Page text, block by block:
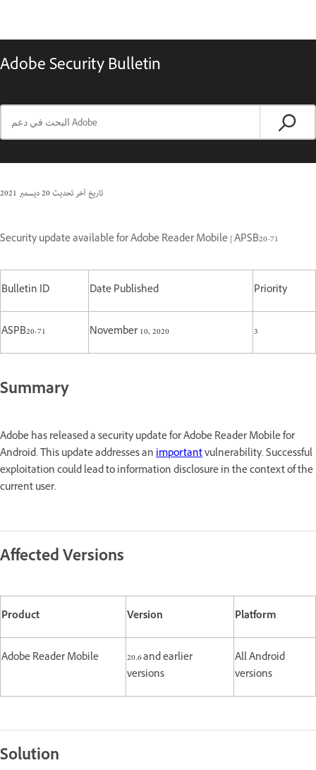
Adobe Security Bulletin
تاريخ آخر تحديث20 ديسمبر 2021
Security update available for Adobe Reader Mobile | APSB20-71
Bulletin ID Date Published Priority
ASPB20-71 November 10, 2020 3
Summary
Adobe has released a security update for Adobe Reader Mobile for
Android. This update addresses animportantvulnerability. Successful
exploitation could lead to information disclosure in the context of the
current user.
Affected Versions
Product Version Platform
Adobe Reader Mobile
20.6 and earlier
versions
All Android
versions
Solution